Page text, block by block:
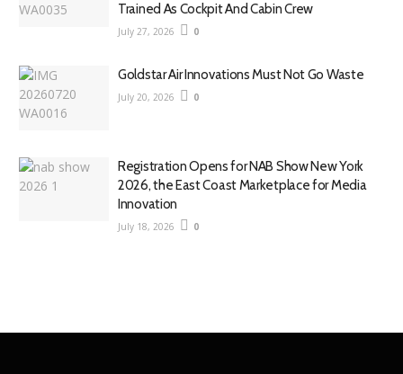
Trained As Cockpit And Cabin Crew
July 27, 2026 0
Goldstar Air Innovations Must Not Go Waste
July 20, 2026 0
Registration Opens for NAB Show New York
2026, the East Coast Marketplace for Media
Innovation
July 18, 2026 0